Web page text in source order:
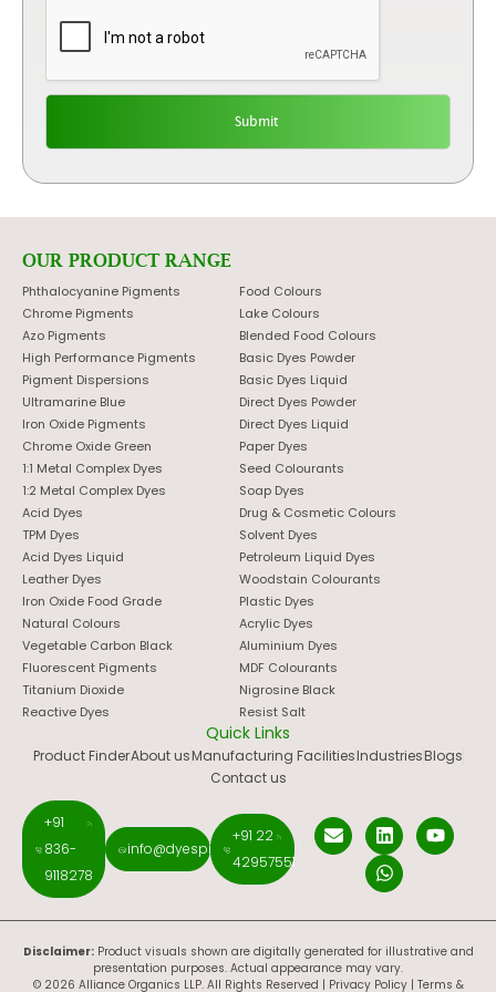
OUR PRODUCT RANGE
Phthalocyanine Pigments
Chrome Pigments
Azo Pigments
High Performance Pigments
Pigment Dispersions
Ultramarine Blue
Iron Oxide Pigments
Chrome Oxide Green
1:1 Metal Complex Dyes
1:2 Metal Complex Dyes
Acid Dyes
TPM Dyes
Acid Dyes Liquid
Leather Dyes
Iron Oxide Food Grade
Natural Colours
Vegetable Carbon Black
Fluorescent Pigments
Titanium Dioxide
Reactive Dyes
Food Colours
Lake Colours
Blended Food Colours
Basic Dyes Powder
Basic Dyes Liquid
Direct Dyes Powder
Direct Dyes Liquid
Paper Dyes
Seed Colourants
Soap Dyes
Drug & Cosmetic Colours
Solvent Dyes
Petroleum Liquid Dyes
Woodstain Colourants
Plastic Dyes
Acrylic Dyes
Aluminium Dyes
MDF Colourants
Nigrosine Black
Resist Salt
Quick Links
Product FinderAbout usManufacturing FacilitiesIndustriesBlogs
Contact us
+91
836-
9118278
info@dyespigments.net
+91 22
42957551
Disclaimer:Product visuals shown are digitally generated for illustrative and
presentation purposes. Actual appearance may vary.
© 2026 Alliance Organics LLP. All Rights Reserved | Privacy Policy| Terms &